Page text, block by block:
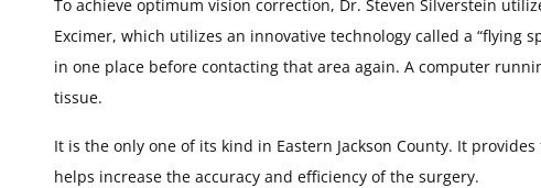
To achieve optimum vision correction, Dr. Steven Silverstein
Excimer, which utilizes an innovative technology called a “flying
in one place before contacting that area again. A computer
tissue.
It is the only one of its kind in Eastern Jackson County. It
helps increase the accuracy and efficiency of the surgery.